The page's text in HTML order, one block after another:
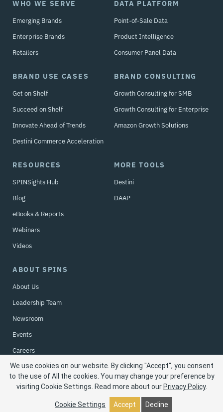
WHO WE SERVE
Emerging Brands
Enterprise Brands
Retailers
DATA PLATFORM
Point-of-Sale Data
Product Intelligence
Consumer Panel Data
BRAND USE CASES
Get on Shelf
Succeed on Shelf
Innovate Ahead of Trends
Destini Commerce Acceleration
BRAND CONSULTING
Growth Consulting for SMB
Growth Consulting for Enterprise
Amazon Growth Solutions
RESOURCES
SPINSights Hub
Blog
eBooks & Reports
Webinars
Videos
MORE TOOLS
Destini
DAAP
ABOUT SPINS
About Us
Leadership Team
Newsroom
Events
Careers
Contact Us
Privacy Policy| © 2026 SPINS LLC. All rights reserved.
We use cookies on our website. By clicking "Accept", you consent
to the use of All the cookies. You may change your preference by
visiting Cookie Settings. Read more about our Privacy Policy.
Cookie Settings Accept Decline